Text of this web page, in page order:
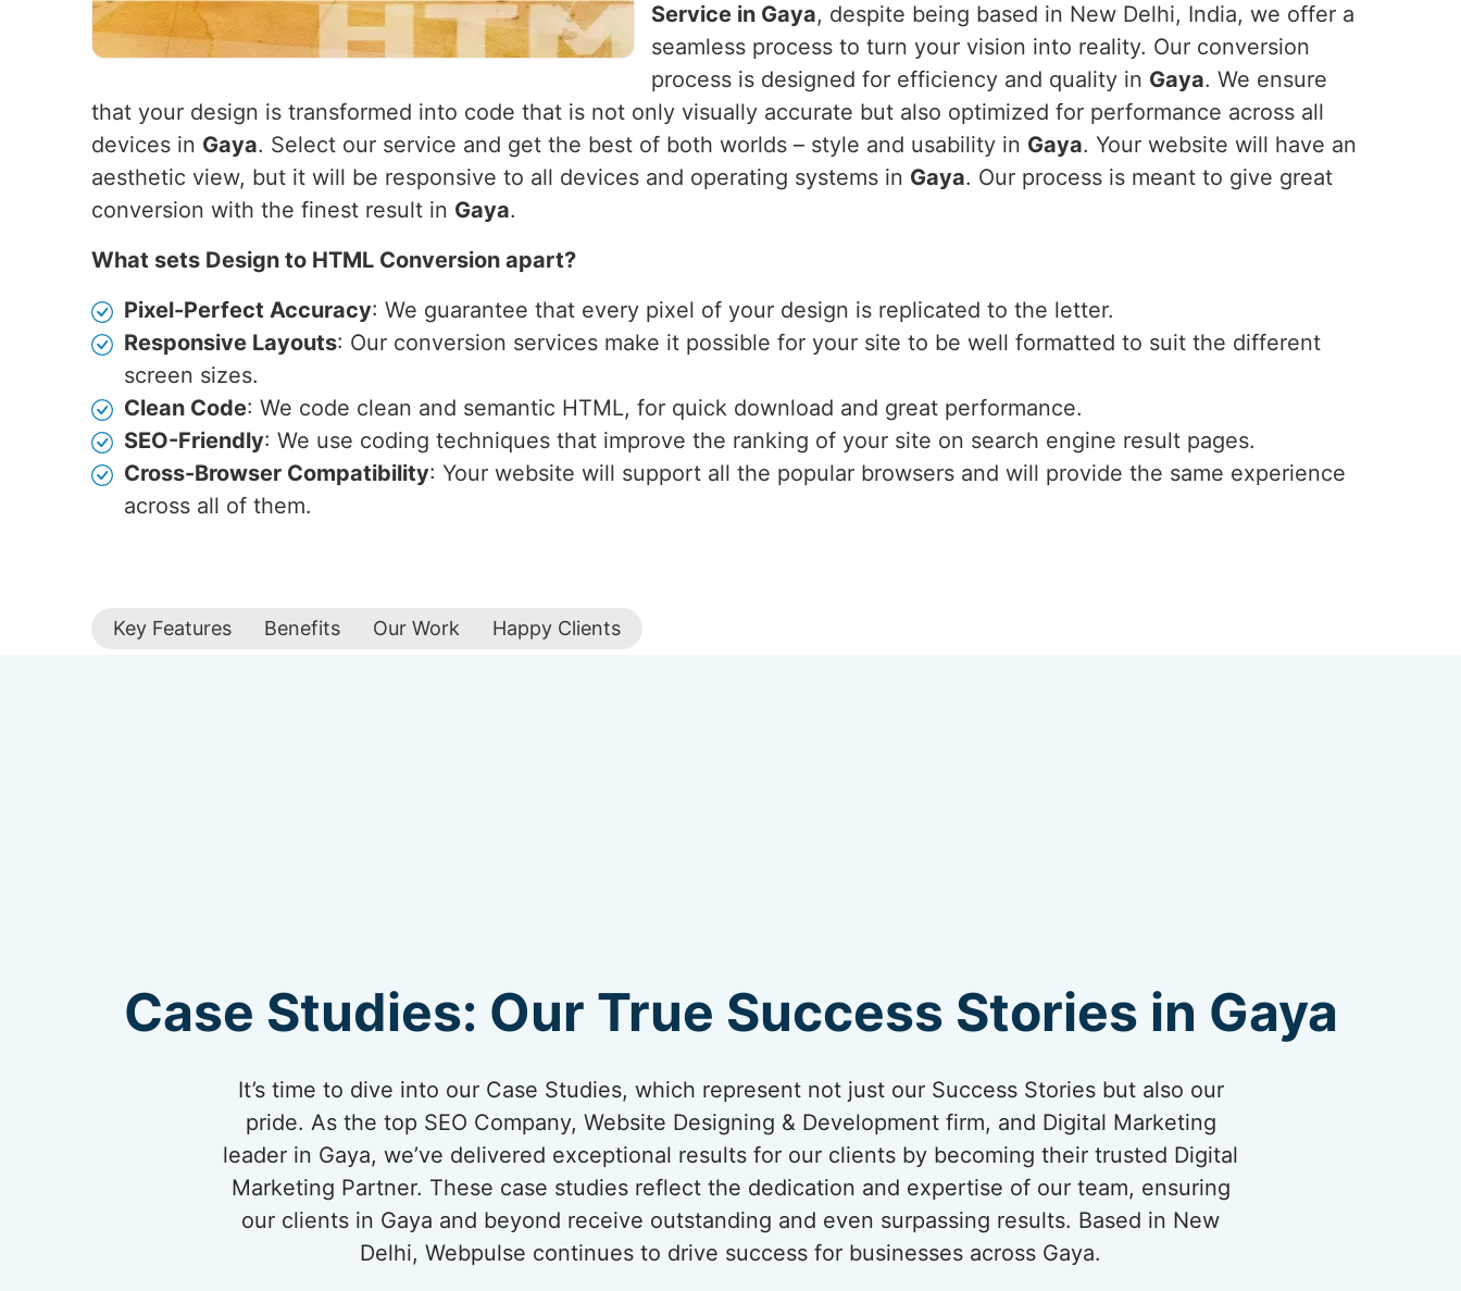
Service in Gaya, despite being based in New Delhi, India, we offer a
seamless process to turn your vision into reality. Our conversion
process is designed for efficiency and quality in Gaya. We ensure
that your design is transformed into code that is not only visually accurate but also optimized for performance across all
devices in Gaya. Select our service and get the best of both worlds – style and usability in Gaya. Your website will have an
aesthetic view, but it will be responsive to all devices and operating systems in Gaya. Our process is meant to give great
conversion with the finest result in Gaya.
What sets Design to HTML Conversion apart?
Pixel-Perfect Accuracy: We guarantee that every pixel of your design is replicated to the letter.
Responsive Layouts: Our conversion services make it possible for your site to be well formatted to suit the different
screen sizes.
Clean Code: We code clean and semantic HTML, for quick download and great performance.
SEO-Friendly: We use coding techniques that improve the ranking of your site on search engine result pages.
Cross-Browser Compatibility: Your website will support all the popular browsers and will provide the same experience
across all of them.
Key Features Benefits Our Work Happy Clients
Case Studies: Our True Success Stories in Gaya
It’s time to dive into our Case Studies, which represent not just our Success Stories but also our
pride. As the top SEO Company, Website Designing & Development firm, and Digital Marketing
leader in Gaya, we’ve delivered exceptional results for our clients by becoming their trusted Digital
Marketing Partner. These case studies reflect the dedication and expertise of our team, ensuring
our clients in Gaya and beyond receive outstanding and even surpassing results. Based in New
Delhi, Webpulse continues to drive success for businesses across Gaya.